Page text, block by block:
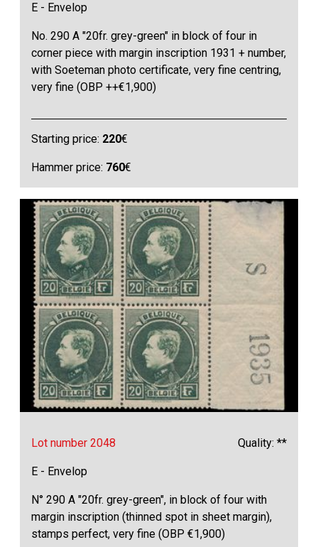
E - Envelop
No. 290 A "20fr. grey-green" in block of four in
corner piece with margin inscription 1931 + number,
with Soeteman photo certificate, very fine centring,
very fine (OBP ++€1,900)
Starting price: 220€
Hammer price: 760€
Lot number 2048 Quality: **
E - Envelop
N° 290 A "20fr. grey-green", in block of four with
margin inscription (thinned spot in sheet margin),
stamps perfect, very fine (OBP €1,900)